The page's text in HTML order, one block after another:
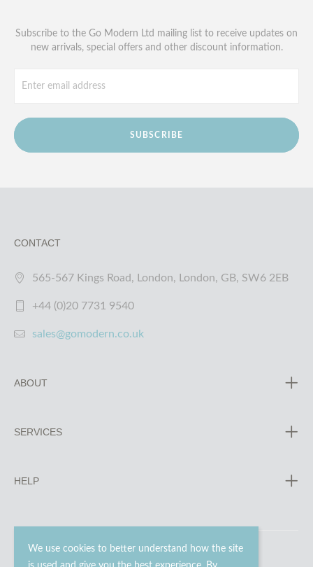
We use cookies to better understand how the site
Subscribe to the Go Modern Ltd mailing list to receive updates on
new arrivals, special offers and other discount information.
SUBSCRIBE
CONTACT
565-567 Kings Road, London, London, GB, SW6 2EB
+44 (0)20 7731 9540
sales@gomodern.co.uk
ABOUT
SERVICES
HELP